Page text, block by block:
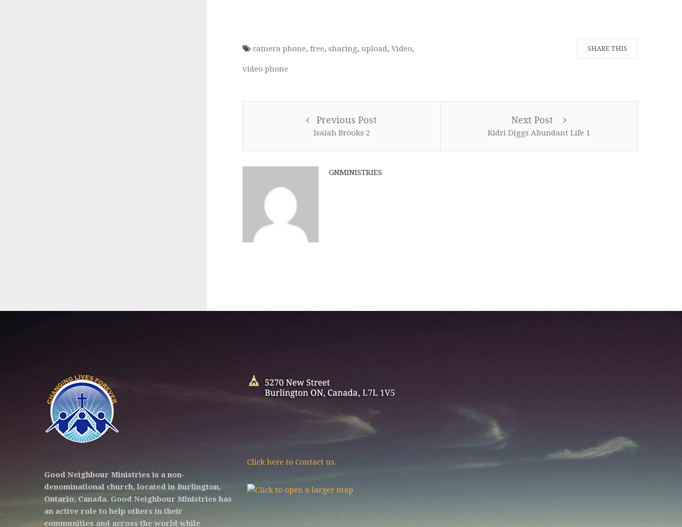
camera phone, free, sharing, upload, Video,
video phone
SHARE THIS
Previous Post
Isaiah Brooks 2
Next Post
Kidri Diggs Abundant Life 1
GNMINISTRIES
Good Neighbour Ministries is a non-
denominational church, located in Burlington,
Ontario, Canada. Good Neighbour Ministries has
an active role to help others in their
communities and across the world while
Click here to Contact us.